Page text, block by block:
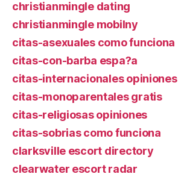
christianmingle dating
christianmingle mobilny
citas-asexuales como funciona
citas-con-barba espa?a
citas-internacionales opiniones
citas-monoparentales gratis
citas-religiosas opiniones
citas-sobrias como funciona
clarksville escort directory
clearwater escort radar